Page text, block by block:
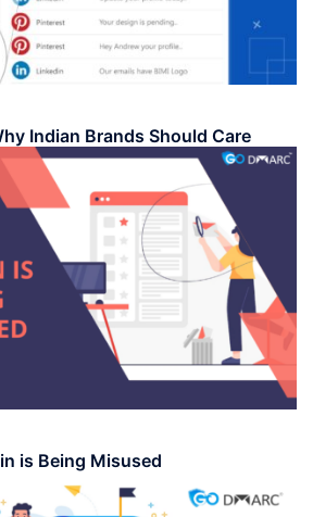
Indian Brands Should Care
is Being Misused